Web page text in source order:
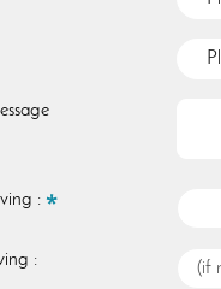
:
: